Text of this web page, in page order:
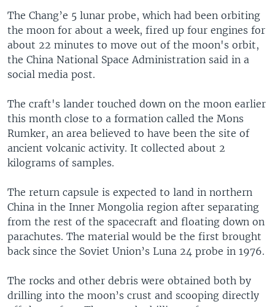
The Chang’e 5 lunar probe, which had been orbiting
the moon for about a week, fired up four engines for
about 22 minutes to move out of the moon's orbit,
the China National Space Administration said in a
social media post.
The craft's lander touched down on the moon earlier
this month close to a formation called the Mons
Rumker, an area believed to have been the site of
ancient volcanic activity. It collected about 2
kilograms of samples.
The return capsule is expected to land in northern
China in the Inner Mongolia region after separating
from the rest of the spacecraft and floating down on
parachutes. The material would be the first brought
back since the Soviet Union’s Luna 24 probe in 1976.
The rocks and other debris were obtained both by
drilling into the moon’s crust and scooping directly